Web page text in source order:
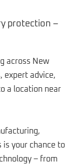
protection –
across New
expert advice,
a location near
is your chance to
– from